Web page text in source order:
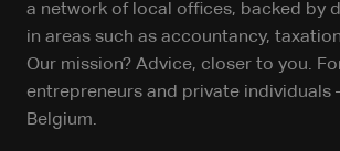
a network of local offices, backed by
in areas such as accountancy,
Our mission? Advice, closer to you.
entrepreneurs and private individuals
Belgium.